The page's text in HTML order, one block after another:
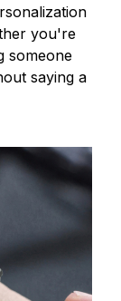
you're
someone
saying a